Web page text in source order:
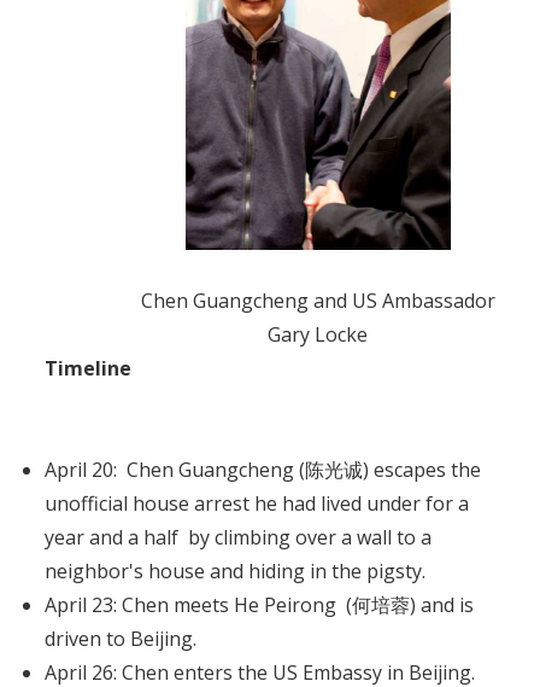
Chen Guangcheng and US Ambassador
Gary Locke
Timeline
April 20: Chen Guangcheng (陈光诚) escapes the
unofficial house arrest he had lived under for a
year and a half by climbing over a wall to a
neighbor's house and hiding in the pigsty.
April 23: Chen meets He Peirong (何培蓉) and is
driven to Beijing.
April 26: Chen enters the US Embassy in Beijing.